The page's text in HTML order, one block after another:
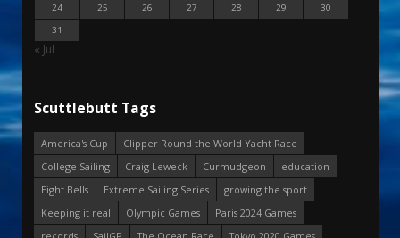
24
25 26 27 28 29
30
31
« Jul
Scuttlebutt Tags
America's Cup
Clipper Round the World Yacht Race
College Sailing
Craig Leweck Curmudgeon
education
Eight Bells
Extreme Sailing Series
growing the sport
Keeping it real
Olympic Games
Paris 2024 Games